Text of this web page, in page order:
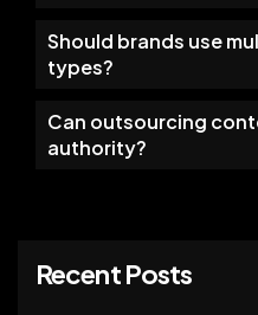
Should brands use
types?
Can outsourcing
authority?
Recent Posts